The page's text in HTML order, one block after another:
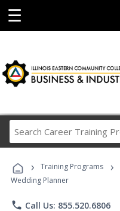
☰
› Training Programs ›
Wedding Planner
phone Call Us: 855.520.6806